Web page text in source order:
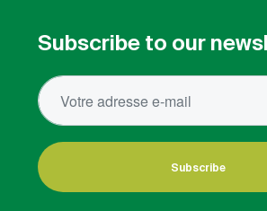
Subscribe to our
Subscribe